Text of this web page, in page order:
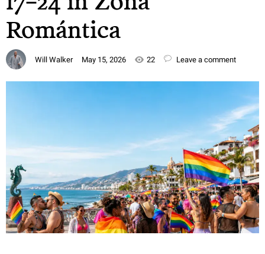
Romántica
Will Walker May 15, 2026 22 Leave a comment